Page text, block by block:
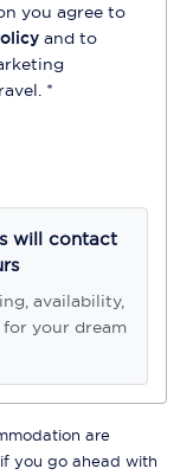
you agree to
and to
. *
will contact
availability,
your dream
are
you go ahead with